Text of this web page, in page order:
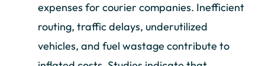
expenses for courier companies. Inefficient
routing, traffic delays, underutilized
vehicles, and fuel wastage contribute to